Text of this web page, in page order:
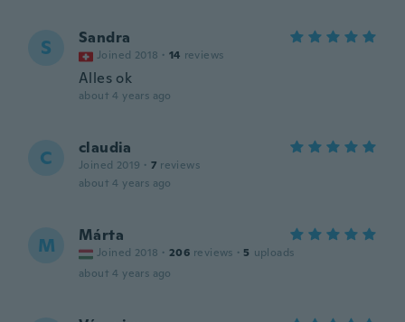
S Sandra
Joined 2018 · 14 reviews
Alles ok
about 4 years ago
C claudia
Joined 2019 · 7 reviews
about 4 years ago
M Márta
Joined 2018 · 206 reviews · 5 uploads
about 4 years ago